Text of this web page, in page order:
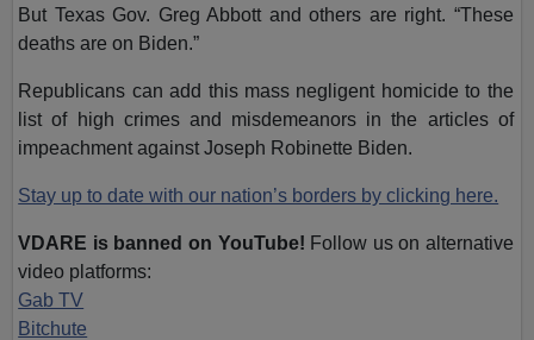
But Texas Gov. Greg Abbott and others are right. “These
deaths are on Biden.”
Republicans can add this mass negligent homicide to the
list of high crimes and misdemeanors in the articles of
impeachment against Joseph Robinette Biden.
Stay up to date with our nation’s borders by clicking here.
VDARE is banned on YouTube! Follow us on alternative
video platforms:
Gab TV
Bitchute